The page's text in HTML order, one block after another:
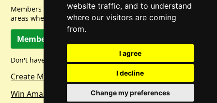
website traffic, and to understand
where our visitors are coming
from.
I agree
I decline
Change my preferences
Members can access a load of other special features and
areas when logged in.
Member Log In
Don't have a member account? Let's change that!
Create Member Account
Win Amazon Gift Cards Daily!